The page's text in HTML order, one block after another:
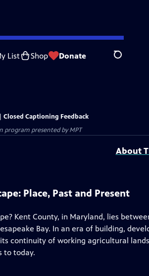
List Shop Donate Search
Closed Captioning Feedback
program presented byMPT
About
Place, Past and Present
Kent County, in Maryland, lies
Bay. In an era of building,
continuity of working agricultural
to today.